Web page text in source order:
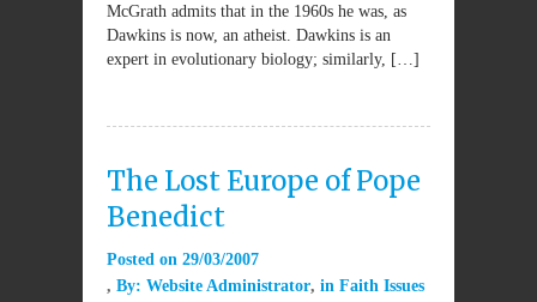
McGrath admits that in the 1960s he was, as
Dawkins is now, an atheist. Dawkins is an
expert in evolutionary biology; similarly, […]
The Lost Europe of Pope
Benedict
Posted on 29/03/2007
By: Website Administrator in Faith Issues